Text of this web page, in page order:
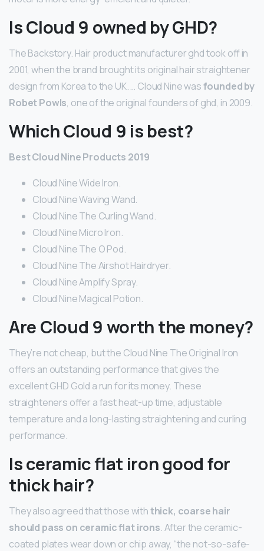
Is Cloud 9 owned by GHD?
The Backstory. Hair product manufacturer ghd took off in
2001, when the brand brought its original hair straightener
design from Korea to the UK. … Cloud Nine wasfounded by
Robet Powls, one of the original founders of ghd, in 2009.
Which Cloud 9 is best?
Best Cloud Nine Products 2019
Cloud Nine Wide Iron.
Cloud Nine Waving Wand.
Cloud Nine The Curling Wand.
Cloud Nine Micro Iron.
Cloud Nine The O Pod.
Cloud Nine The Airshot Hairdryer.
Cloud Nine Amplify Spray.
Cloud Nine Magical Potion.
Are Cloud 9 worth the money?
They’re not cheap, but the Cloud Nine The Original Iron
offers an outstanding performance that gives the
excellent GHD Gold a run for its money. These
straighteners offer a fast heat-up time, adjustable
temperature and a long-lasting straightening and curling
performance.
Is ceramic flat iron good for
thick hair?
They also agreed that those withthick, coarse hair
should pass on ceramic flat irons. After the ceramic-
coated plates wear down or chip away, “the not-so-safe-